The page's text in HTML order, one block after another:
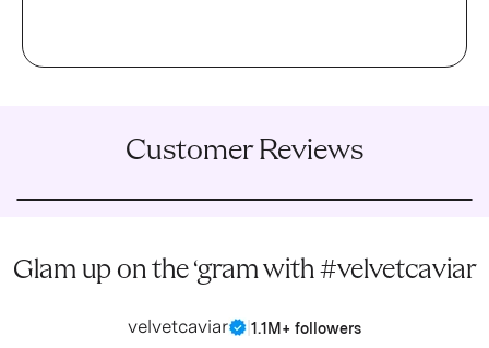
Customer Reviews
Glam up on the ‘gram with #velvetcaviar
velvetcaviar 1.1M+ followers